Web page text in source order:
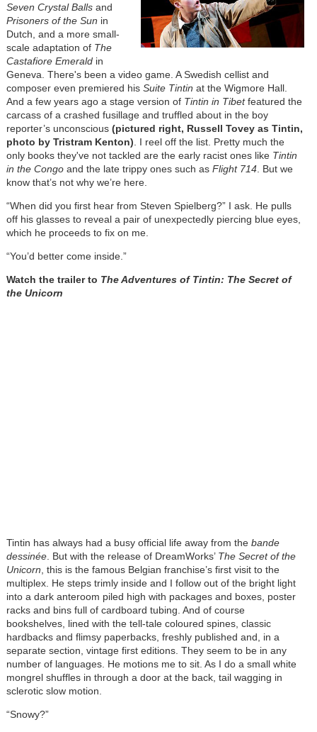
Seven Crystal Ballsand
Prisoners of the Sun in
Dutch, and a more small-
scale adaptation of The
Castafiore Emeraldin
Geneva. There's been a video game. A Swedish cellist and
composer even premiered his Suite Tintin at the Wigmore Hall.
And a few years ago a stage version of Tintin in Tibetfeatured the
carcass of a crashed fusillage and truffled about in the boy
reporter’s unconscious (pictured right, Russell Tovey as Tintin,
photo by Tristram Kenton) . I reel off the list. Pretty much the
only books they've not tackled are the early racist ones like Tintin
in the Congoand the late trippy ones such as Flight 714. But we
know that’s not why we’re here.
“When did you first hear from Steven Spielberg?” I ask. He pulls
off his glasses to reveal a pair of unexpectedly piercing blue eyes,
which he proceeds to fix on me.
“You’d better come inside.”
Watch the trailer to The Adventures of Tintin: The Secret of
the Unicorn
Tintin has always had a busy official life away from the bande
dessinée. But with the release of DreamWorks’ The Secret of the
Unicorn , this is the famous Belgian franchise’s first visit to the
multiplex. He steps trimly inside and I follow out of the bright light
into a dark anteroom piled high with packages and boxes, poster
racks and bins full of cardboard tubing. And of course
bookshelves, lined with the tell-tale coloured spines, classic
hardbacks and flimsy paperbacks, freshly published and, in a
separate section, vintage first editions. They seem to be in any
number of languages. He motions me to sit. As I do a small white
mongrel shuffles in through a door at the back, tail wagging in
sclerotic slow motion.
“Snowy?”